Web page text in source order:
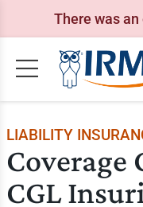
There was
LIABILITY
Coverage
CGL